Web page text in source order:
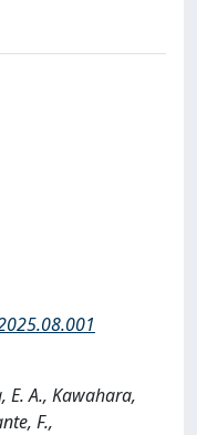
E. A., Kawahara,
F.,